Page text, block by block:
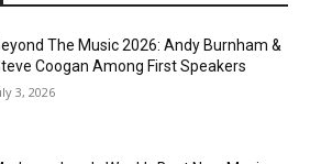
The Music 2026: Andy Burnham &
Coogan Among First Speakers
3, 2026